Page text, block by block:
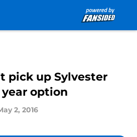
pick up Sylvester
option
2, 2016